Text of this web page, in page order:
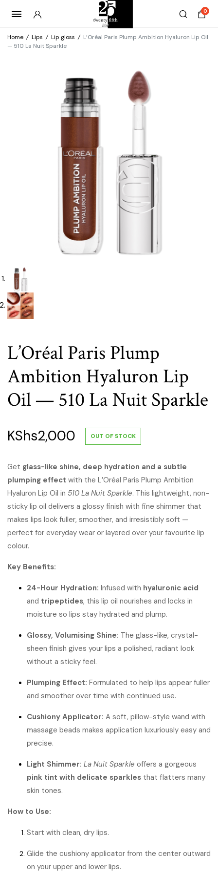
0
Home / Lips / Lip gloss / L’Oréal Paris Plump Ambition Hyaluron Lip Oil
— 510 La Nuit Sparkle
L’Oréal Paris Plump
Ambition Hyaluron Lip
Oil — 510 La Nuit Sparkle
KShs2,000 OUT OF STOCK
Get glass-like shine, deep hydration and a subtle
plumping effect with the L’Oréal Paris Plump Ambition
Hyaluron Lip Oil in 510 La Nuit Sparkle. This lightweight, non-
sticky lip oil delivers a glossy finish with fine shimmer that
makes lips look fuller, smoother, and irresistibly soft —
perfect for everyday wear or layered over your favourite lip
colour.
Key Benefits:
24-Hour Hydration: Infused with hyaluronic acid
and tripeptides, this lip oil nourishes and locks in
moisture so lips stay hydrated and plump.
Glossy, Volumising Shine: The glass-like, crystal-
sheen finish gives your lips a polished, radiant look
without a sticky feel.
Plumping Effect: Formulated to help lips appear fuller
and smoother over time with continued use.
Cushiony Applicator: A soft, pillow-style wand with
massage beads makes application luxuriously easy and
precise.
Light Shimmer: La Nuit Sparkle offers a gorgeous
pink tint with delicate sparkles that flatters many
skin tones.
How to Use:
Start with clean, dry lips.
Glide the cushiony applicator from the center outward
on your upper and lower lips.